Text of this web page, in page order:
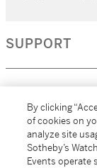
SUPPORT
MORE...
By clicking
of cookies on
analyze site
Sotheby’s
Events operate